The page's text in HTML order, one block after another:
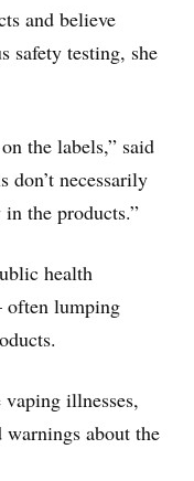
and believe
safety testing, she
the labels,” said
don’t necessarily
the products.”
health
often lumping
illnesses,
about the